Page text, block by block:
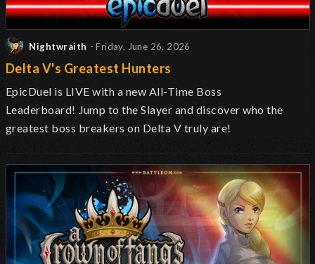
Nightwraith - Friday, June 26, 2026
Delta V's Greatest Hunters
EpicDuel is LIVE with a new All-Time Boss
Leaderboard! Jump to the Slayer and discover who the
greatest boss breakers on Delta V truly are!